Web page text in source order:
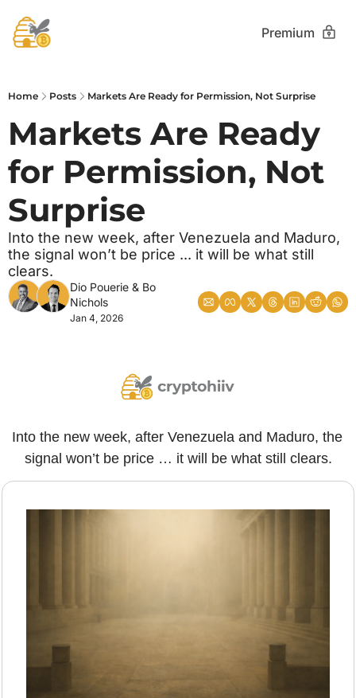
Premium
Home Posts Markets Are Ready for Permission, Not Surprise
Markets Are Ready
for Permission, Not
Surprise
Into the new week, after Venezuela and Maduro,
the signal won’t be price ... it will be what still
clears.
Dio Pouerie & Bo
Nichols
Jan 4, 2026
Into the new week, after Venezuela and Maduro, the
signal won’t be price … it will be what still clears.